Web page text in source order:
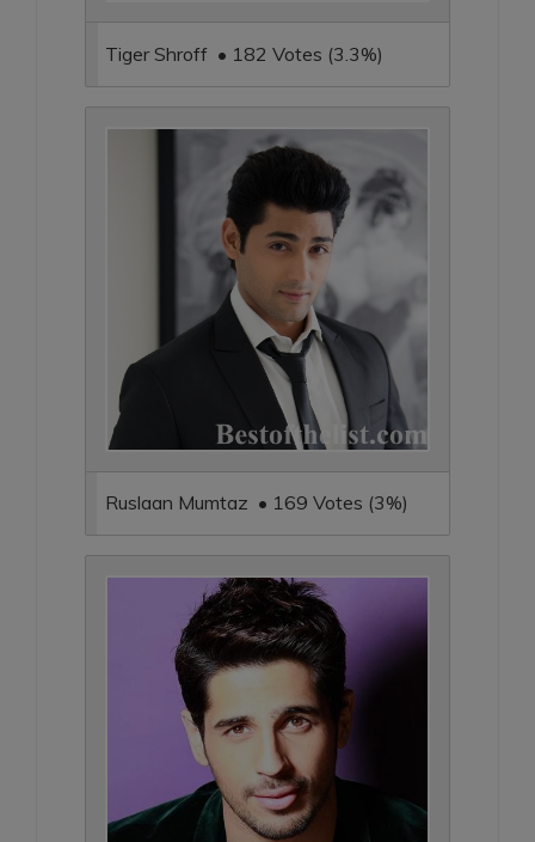
Tiger Shroff • 182 Votes (3.3%)
Ruslaan Mumtaz • 169 Votes (3%)